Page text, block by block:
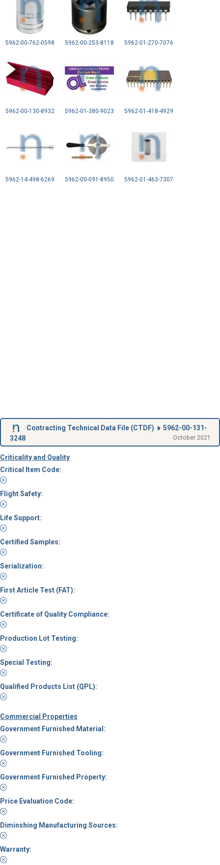
5962-00-762-0598 5962-00-253-8118 5962-01-270-7076
5962-00-130-8932 5962-01-380-9023 5962-01-418-4929
5962-14-498-6269 5962-00-091-8950 5962-01-463-7307
Contracting Technical Data File (CTDF)
5962-00-131-
3248
October 2021
Criticality and Quality
Critical Item Code:
Flight Safety:
Life Support:
Certified Samples:
Serialization:
First Article Test (FAT):
Certificate of Quality Compliance:
Production Lot Testing:
Special Testing:
Qualified Products List (QPL):
Commercial Properties
Government Furnished Material:
Government Furnished Tooling:
Government Furnished Property:
Price Evaluation Code:
Diminshing Manufacturing Sources:
Warranty: